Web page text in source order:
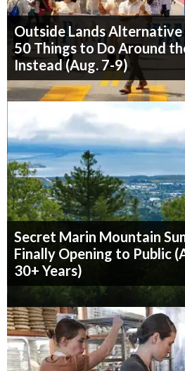
Outside Lands Alternative
50 Things to Do Around
Instead (Aug. 7-9)
Secret Marin Mountain
Finally Opening to Public
30+ Years)